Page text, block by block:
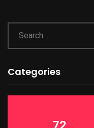
Categories